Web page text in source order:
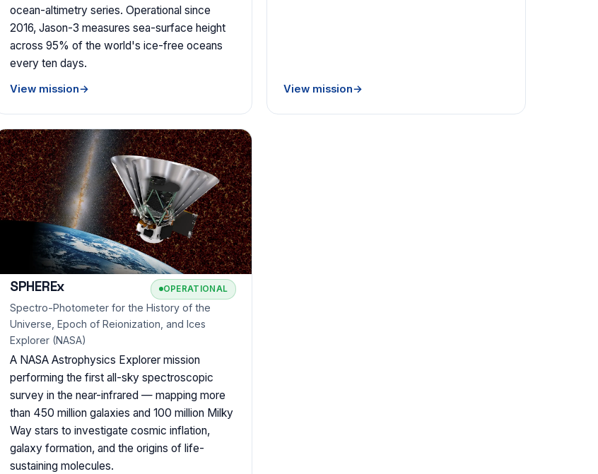
ocean-altimetry series. Operational since
2016, Jason-3 measures sea-surface height
across 95% of the world's ice-free oceans
every ten days.
View mission View mission
SPHEREx OPERATIONAL
Spectro-Photometer for the History of the
Universe, Epoch of Reionization, and Ices
Explorer (NASA)
A NASA Astrophysics Explorer mission
performing the first all-sky spectroscopic
survey in the near-infrared — mapping more
than 450 million galaxies and 100 million Milky
Way stars to investigate cosmic inflation,
galaxy formation, and the origins of life-
sustaining molecules.